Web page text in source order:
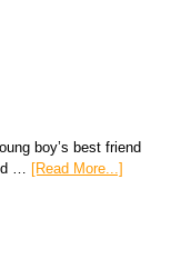
boy’s best friend
… [Read More...]